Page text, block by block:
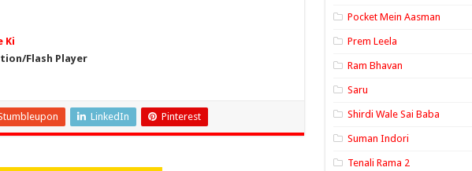
Ki
Flash Player
LinkedIn Pinterest
Pocket Mein Aasman
Prem Leela
Ram Bhavan
Saru
Shirdi Wale Sai Baba
Suman Indori
Tenali Rama 2